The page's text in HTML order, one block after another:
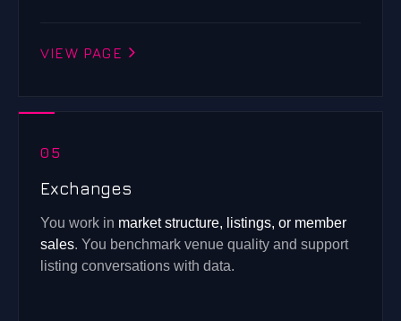
VIEW PAGE
05
Exchanges
You work in market structure, listings, or member
sales. You benchmark venue quality and support
listing conversations with data.